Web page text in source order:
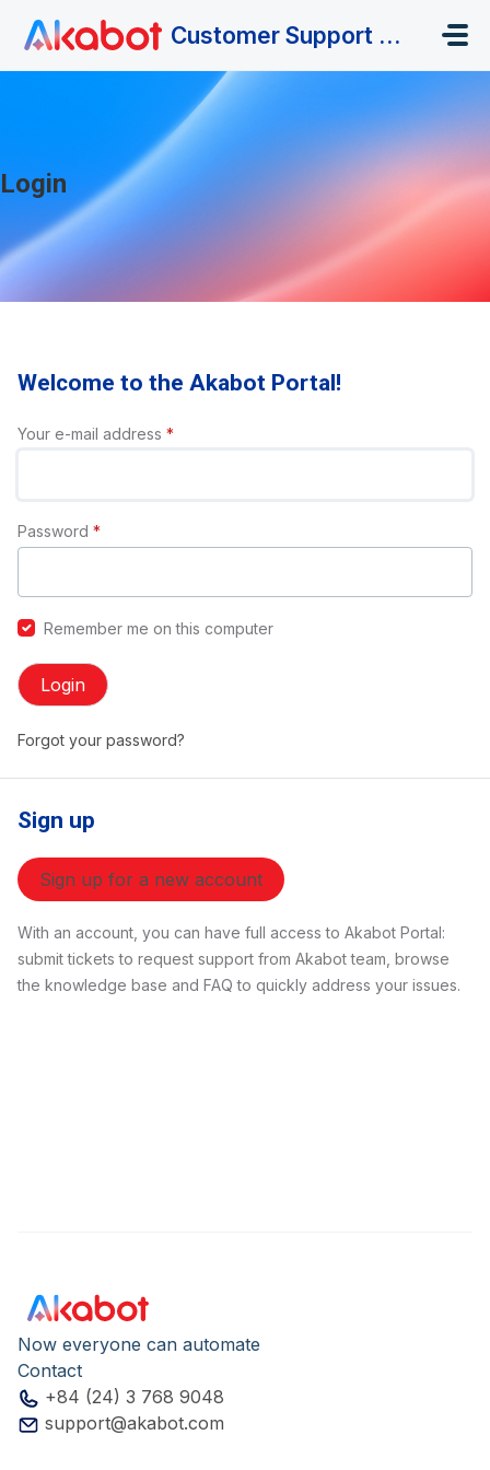
Customer Support Portal
Login
Welcome to the Akabot Portal!
Your e-mail address *
Password *
Remember me on this computer
Login
Forgot your password?
Sign up
Sign up for a new account
With an account, you can have full access to Akabot Portal:
submit tickets to request support from Akabot team, browse
the knowledge base and FAQ to quickly address your issues.
Now everyone can automate
Contact
+84 (24) 3 768 9048
support@akabot.com